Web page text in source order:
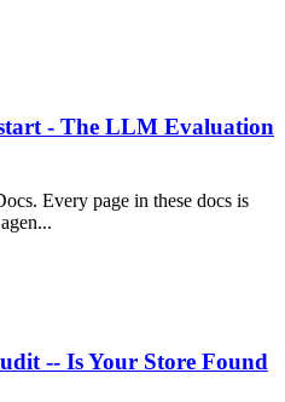
- The LLM Evaluation
Every page in these docs is
-- Is Your Store Found